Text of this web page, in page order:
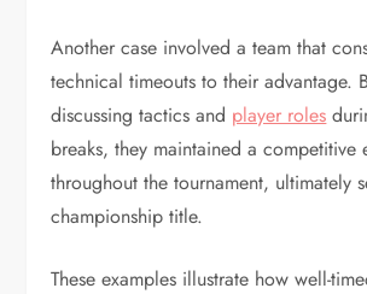
Another case involved a team that
technical timeouts to their advantage.
discussing tactics and player roles
breaks, they maintained a competitive
throughout the tournament, ultimately
championship title.
These examples illustrate how well-